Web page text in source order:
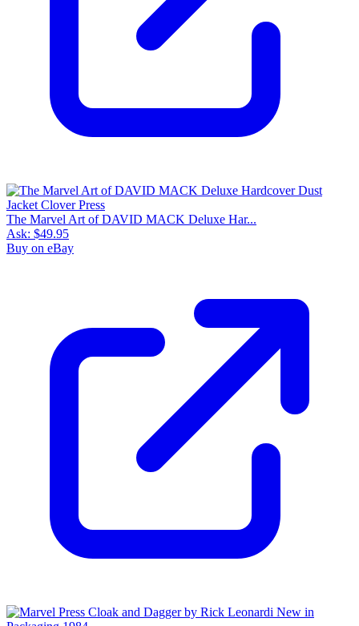
The Marvel Art of DAVID MACK Deluxe Har...
Ask: $49.95
Buy on eBay